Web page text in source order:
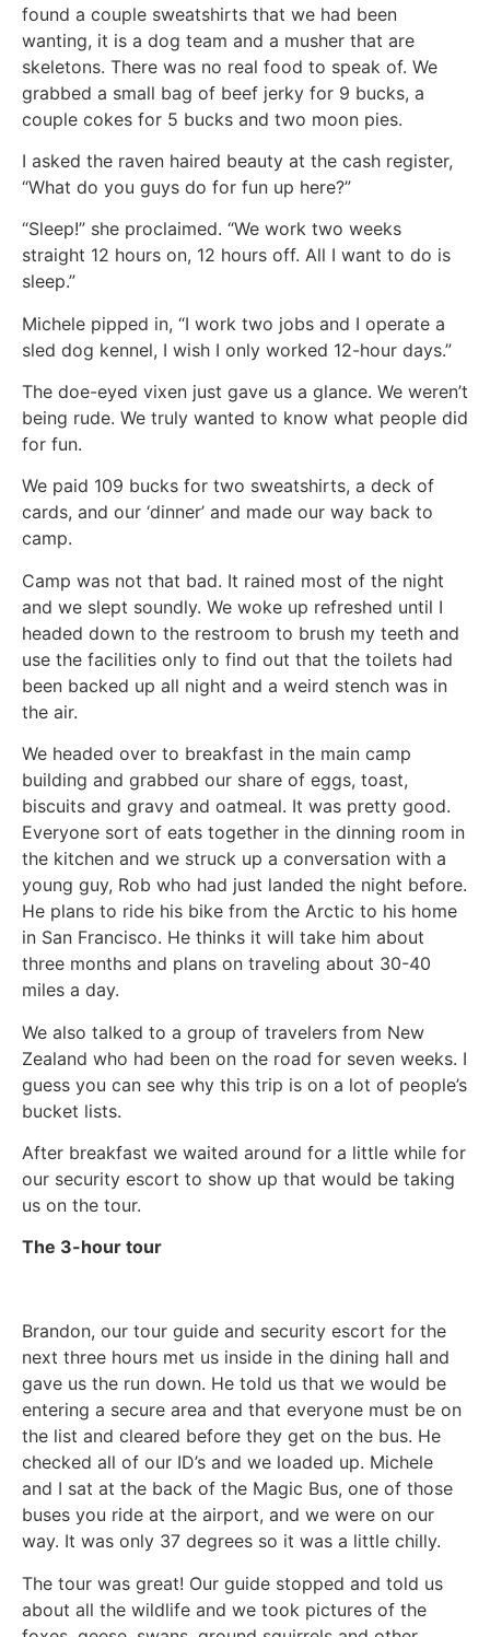
found a couple sweatshirts that we had been
wanting, it is a dog team and a musher that are
skeletons. There was no real food to speak of. We
grabbed a small bag of beef jerky for 9 bucks, a
couple cokes for 5 bucks and two moon pies.
I asked the raven haired beauty at the cash register,
“What do you guys do for fun up here?”
“Sleep!” she proclaimed. “We work two weeks
straight 12 hours on, 12 hours off. All I want to do is
sleep.”
Michele pipped in, “I work two jobs and I operate a
sled dog kennel, I wish I only worked 12-hour days.”
The doe-eyed vixen just gave us a glance. We weren’t
being rude. We truly wanted to know what people did
for fun.
We paid 109 bucks for two sweatshirts, a deck of
cards, and our ‘dinner’ and made our way back to
camp.
Camp was not that bad. It rained most of the night
and we slept soundly. We woke up refreshed until I
headed down to the restroom to brush my teeth and
use the facilities only to find out that the toilets had
been backed up all night and a weird stench was in
the air.
We headed over to breakfast in the main camp
building and grabbed our share of eggs, toast,
biscuits and gravy and oatmeal. It was pretty good.
Everyone sort of eats together in the dinning room in
the kitchen and we struck up a conversation with a
young guy, Rob who had just landed the night before.
He plans to ride his bike from the Arctic to his home
in San Francisco. He thinks it will take him about
three months and plans on traveling about 30-40
miles a day.
We also talked to a group of travelers from New
Zealand who had been on the road for seven weeks. I
guess you can see why this trip is on a lot of people’s
bucket lists.
After breakfast we waited around for a little while for
our security escort to show up that would be taking
us on the tour.
The 3-hour tour
Brandon, our tour guide and security escort for the
next three hours met us inside in the dining hall and
gave us the run down. He told us that we would be
entering a secure area and that everyone must be on
the list and cleared before they get on the bus. He
checked all of our ID’s and we loaded up. Michele
and I sat at the back of the Magic Bus, one of those
buses you ride at the airport, and we were on our
way. It was only 37 degrees so it was a little chilly.
The tour was great! Our guide stopped and told us
about all the wildlife and we took pictures of the